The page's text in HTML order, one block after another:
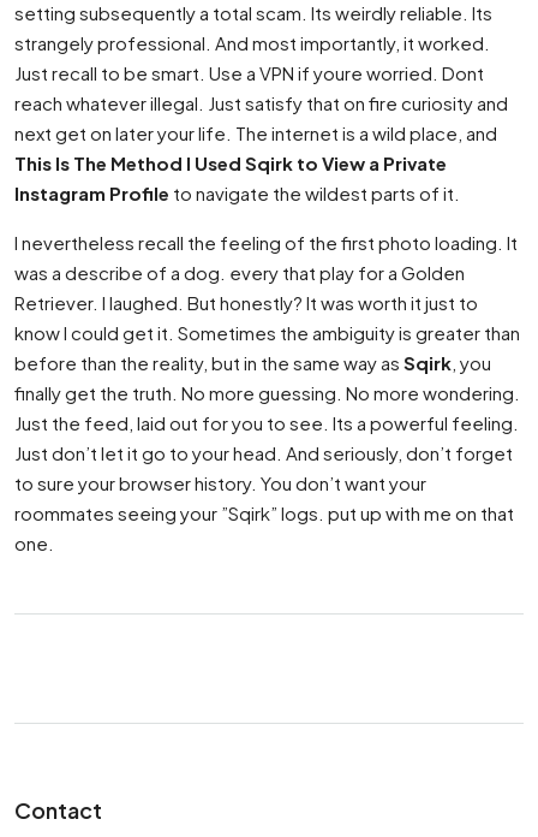
setting subsequently a total scam. Its weirdly reliable. Its
strangely professional. And most importantly, it worked.
Just recall to be smart. Use a VPN if youre worried. Dont
reach whatever illegal. Just satisfy that on fire curiosity and
next get on later your life. The internet is a wild place, and
This Is The Method I Used Sqirk to View a Private
Instagram Profile to navigate the wildest parts of it.
I nevertheless recall the feeling of the first photo loading. It
was a describe of a dog. every that play for a Golden
Retriever. I laughed. But honestly? It was worth it just to
know I could get it. Sometimes the ambiguity is greater than
before than the reality, but in the same way as Sqirk , you
finally get the truth. No more guessing. No more wondering.
Just the feed, laid out for you to see. Its a powerful feeling.
Just don’t let it go to your head. And seriously, don’t forget
to sure your browser history. You don’t want your
roommates seeing your ”Sqirk” logs. put up with me on that
one.
Contact